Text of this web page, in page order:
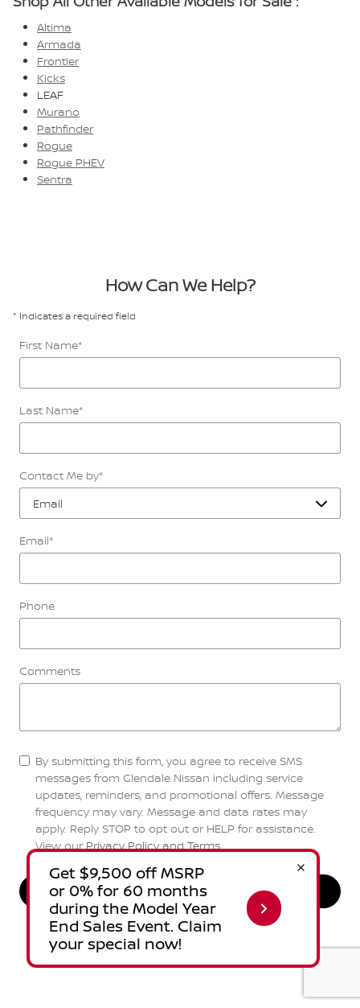
Altima
Armada
Frontier
Kicks
LEAF
Murano
Pathfinder
Rogue
Rogue PHEV
Sentra
How Can We Help?
* Indicates a required field
First Name*
Last Name*
Contact Me by*
Email*
Phone
Comments
By submitting this form, you agree to receive SMS
messages from Glendale Nissan including service
updates, reminders, and promotional offers. Message
frequency may vary. Message and data rates may
apply. Reply STOP to opt out or HELP for assistance.
View ourPrivacy Policy and Terms.
Send Message